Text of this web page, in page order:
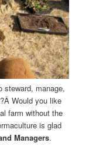
steward, manage,
Would you like
farm without the
is glad
Managers.